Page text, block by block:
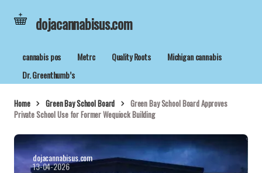
dojacannabisus.com
cannabis pos Metrc Quality Roots
Michigan cannabis
Dr. Greenthumb’s
Home Green Bay School Board
Green Bay School Board Approves
Private School Use for Former Wequiock Building
dojacannabisus.com
13-04-2026